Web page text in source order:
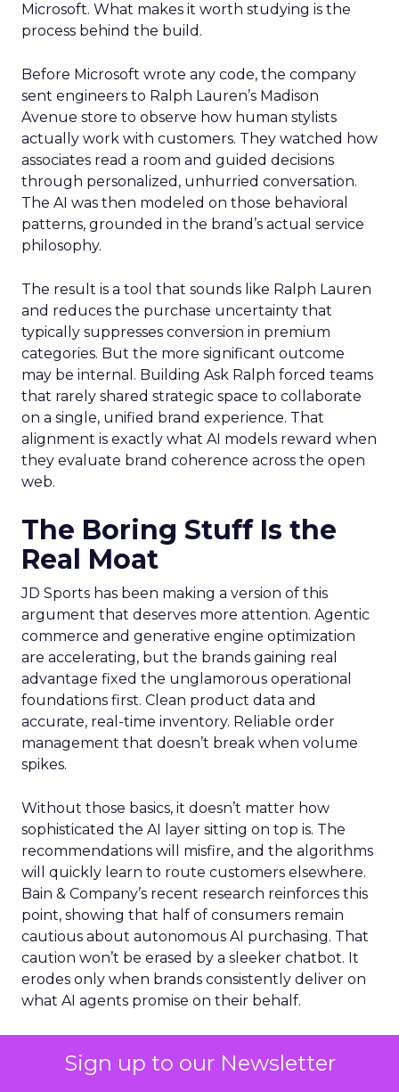
Sign up to our Newsletter
Microsoft. What makes it worth studying is the
process behind the build.
Before Microsoft wrote any code, the company
sent engineers to Ralph Lauren’s Madison
Avenue store to observe how human stylists
actually work with customers. They watched how
associates read a room and guided decisions
through personalized, unhurried conversation.
The AI was then modeled on those behavioral
patterns, grounded in the brand’s actual service
philosophy.
The result is a tool that sounds like Ralph Lauren
and reduces the purchase uncertainty that
typically suppresses conversion in premium
categories. But the more significant outcome
may be internal. Building Ask Ralph forced teams
that rarely shared strategic space to collaborate
on a single, unified brand experience. That
alignment is exactly what AI models reward when
they evaluate brand coherence across the open
web.
The Boring Stuff Is the
Real Moat
JD Sports has been making a version of this
argument that deserves more attention. Agentic
commerce and generative engine optimization
are accelerating, but the brands gaining real
advantage fixed the unglamorous operational
foundations first. Clean product data and
accurate, real-time inventory. Reliable order
management that doesn’t break when volume
spikes.
Without those basics, it doesn’t matter how
sophisticated the AI layer sitting on top is. The
recommendations will misfire, and the algorithms
will quickly learn to route customers elsewhere.
Bain & Company’s recent research reinforces this
point, showing that half of consumers remain
cautious about autonomous AI purchasing. That
caution won’t be erased by a sleeker chatbot. It
erodes only when brands consistently deliver on
what AI agents promise on their behalf.
infrastructure that will govern recommendation